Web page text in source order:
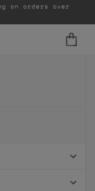
on orders over